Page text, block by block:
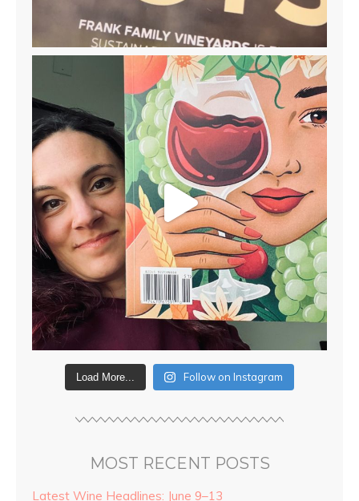
Load More... Follow on Instagram
MOST RECENT POSTS
Latest Wine Headlines: June 9–13